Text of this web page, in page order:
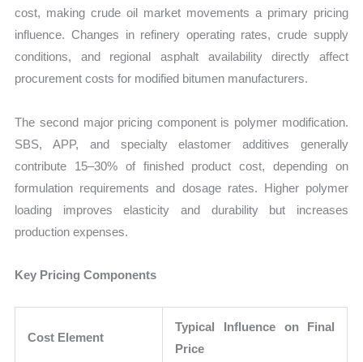
cost, making crude oil market movements a primary pricing
influence. Changes in refinery operating rates, crude supply
conditions, and regional asphalt availability directly affect
procurement costs for modified bitumen manufacturers.
The second major pricing component is polymer modification.
SBS, APP, and specialty elastomer additives generally
contribute 15–30% of finished product cost, depending on
formulation requirements and dosage rates. Higher polymer
loading improves elasticity and durability but increases
production expenses.
Key Pricing Components
Cost Element
Typical Influence on Final
Price